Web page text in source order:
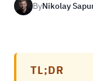
ByNikolay
TL;DR